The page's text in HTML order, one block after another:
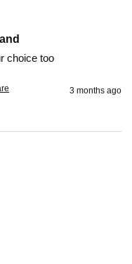
choice too
3 months ago